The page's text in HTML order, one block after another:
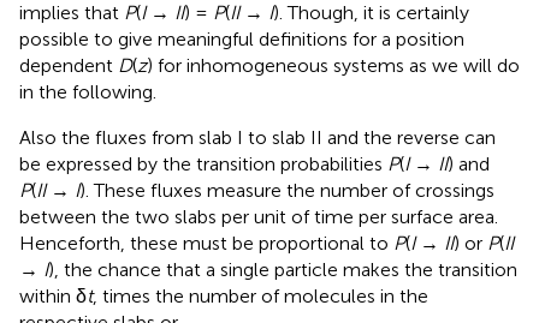
implies that P(I→ II) = P(II→ I). Though, it is certainly
possible to give meaningful definitions for a position
dependent D(z) for inhomogeneous systems as we will do
in the following.
Also the fluxes from slab I to slab II and the reverse can
be expressed by the transition probabilities P(I→ II) and
P(II→ I). These fluxes measure the number of crossings
between the two slabs per unit of time per surface area.
Henceforth, these must be proportional to P(I→ II) or P(II
→ I), the chance that a single particle makes the transition
within δt, times the number of molecules in the